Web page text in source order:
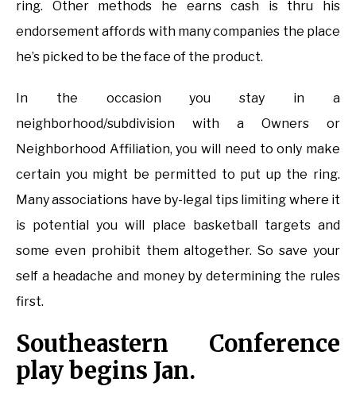
ring. Other methods he earns cash is thru his
endorsement affords with many companies the place
he’s picked to be the face of the product.
In the occasion you stay in a
neighborhood/subdivision with a Owners or
Neighborhood Affiliation, you will need to only make
certain you might be permitted to put up the ring.
Many associations have by-legal tips limiting where it
is potential you will place basketball targets and
some even prohibit them altogether. So save your
self a headache and money by determining the rules
first.
Southeastern Conference
play begins Jan.